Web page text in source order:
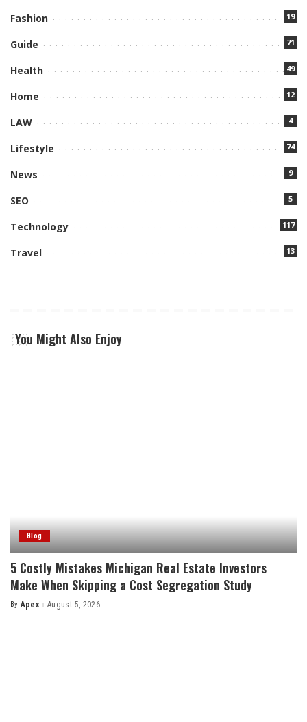
Fashion 19
Guide 71
Health 49
Home 12
LAW 4
Lifestyle 74
News 9
SEO 5
Technology 117
Travel 13
You Might Also Enjoy
Blog
5 Costly Mistakes Michigan Real Estate Investors
Make When Skipping a Cost Segregation Study
Posted
By Apex August 5, 2026